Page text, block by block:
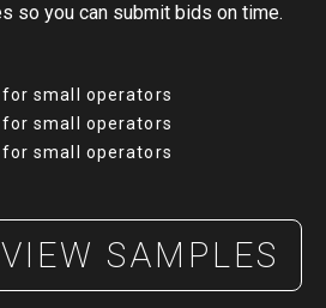
so you can submit bids on time.
small operators
small operators
small operators
VIEW SAMPLES